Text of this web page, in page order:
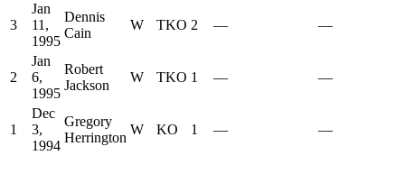
3
Jan
11,
1995
Dennis
Cain
W TKO 2 — —
2
Jan
6,
1995
Robert
Jackson
W TKO 1 — —
1
Dec
3,
1994
Gregory
Herrington
W KO 1 — —